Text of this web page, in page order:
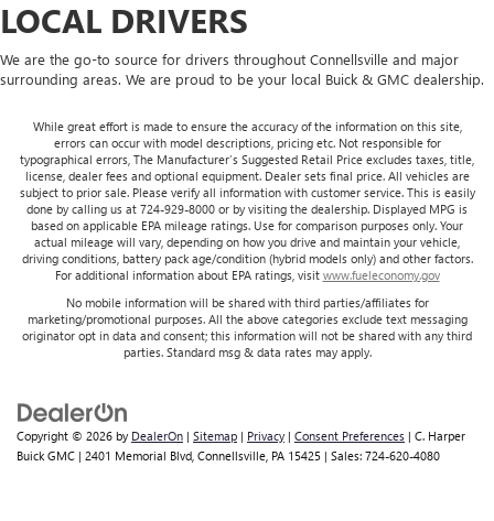
LOCAL DRIVERS
We are the go-to source for drivers throughout Connellsville and major
surrounding areas. We are proud to be your local Buick & GMC dealership.
While great effort is made to ensure the accuracy of the information on this site,
errors can occur with model descriptions, pricing etc. Not responsible for
typographical errors, The Manufacturer’s Suggested Retail Price excludes taxes, title,
license, dealer fees and optional equipment. Dealer sets final price. All vehicles are
subject to prior sale. Please verify all information with customer service. This is easily
done by calling us at 724-929-8000 or by visiting the dealership. Displayed MPG is
based on applicable EPA mileage ratings. Use for comparison purposes only. Your
actual mileage will vary, depending on how you drive and maintain your vehicle,
driving conditions, battery pack age/condition (hybrid models only) and other factors.
For additional information about EPA ratings, visit www.fueleconomy.gov
No mobile information will be shared with third parties/affiliates for
marketing/promotional purposes. All the above categories exclude text messaging
originator opt in data and consent; this information will not be shared with any third
parties. Standard msg & data rates may apply.
Copyright © 2026 by DealerOn | Sitemap | Privacy | Consent Preferences | C. Harper
Buick GMC | 2401 Memorial Blvd, Connellsville, PA 15425 | Sales: 724-620-4080